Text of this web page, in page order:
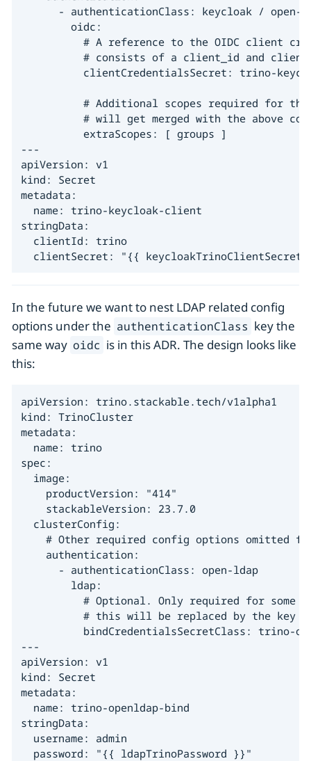
- authenticationClass: keycloak / open-
        oidc:
# A reference to the OIDC client
# consists of a client_id and
clientCredentialsSecret: trino-
# Additional scopes required for
# will get merged with the above
          extraScopes: [ groups ]
---
apiVersion: v1
kind: Secret
metadata:
  name: trino-keycloak-client
stringData:
  clientId: trino
clientSecret: "{{ keycloakTrinoClientSecret
In the future we want to nest LDAP related config
options under the authenticationClass key the
same way oidc is in this ADR. The design looks like
this:
apiVersion: trino.stackable.tech/v1alpha1
kind: TrinoCluster
metadata:
  name: trino
spec:
  image:
    productVersion: "414"
    stackableVersion: 23.7.0
  clusterConfig:
# Other required config options omitted
    authentication:
      - authenticationClass: open-ldap
        ldap:
# Optional. Only required for some
# this will be replaced by the key
bindCredentialsSecretClass: trino-
---
apiVersion: v1
kind: Secret
metadata:
  name: trino-openldap-bind
stringData:
  username: admin
  password: "{{ ldapTrinoPassword }}"